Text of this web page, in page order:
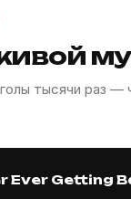
тысячи раз
Ever Getting